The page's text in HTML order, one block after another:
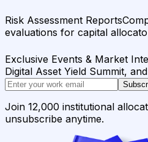
Risk Assessment Reports
evaluations for capital
Exclusive Events & Market
Digital Asset Yield Summit,
Join 12,000 institutional
unsubscribe anytime.